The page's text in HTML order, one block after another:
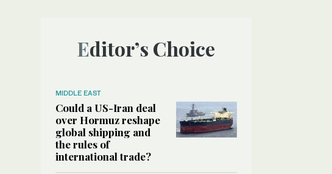
Editor’s Choice
MIDDLE EAST
Could a US-Iran deal
over Hormuz reshape
global shipping and
the rules of
international trade?